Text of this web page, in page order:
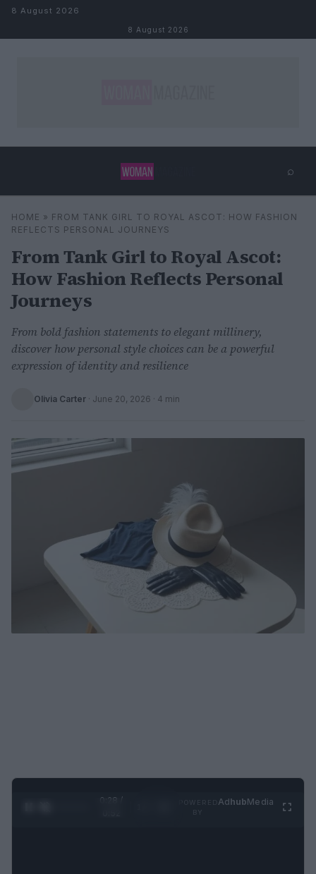
Skip to content
8 August 2026
8 August 2026
⌕
Search ⌕ ×
HOME » FROM TANK GIRL TO ROYAL ASCOT: HOW FASHION
REFLECTS PERSONAL JOURNEYS
From Tank Girl to Royal Ascot:
How Fashion Reflects Personal
Journeys
From bold fashion statements to elegant millinery,
discover how personal style choices can be a powerful
expression of identity and resilience
Olivia Carter · June 20, 2026 · 4 min
0:29 /
AdhubMedia